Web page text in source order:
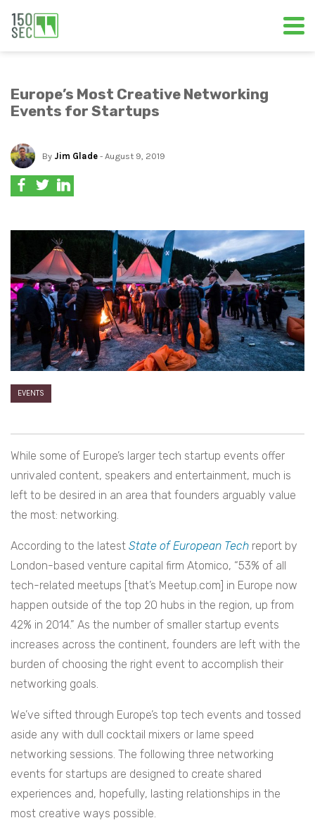
Europe’s Most Creative Networking
Events for Startups
By Jim Glade - August 9, 2019
EVENTS
While some of Europe’s larger tech startup events offer
unrivaled content, speakers and entertainment, much is
left to be desired in an area that founders arguably value
the most: networking.
According to the latest State of European Tech report by
London-based venture capital firm Atomico, “53% of all
tech-related meetups [that’s Meetup.com] in Europe now
happen outside of the top 20 hubs in the region, up from
42% in 2014.” As the number of smaller startup events
increases across the continent, founders are left with the
burden of choosing the right event to accomplish their
networking goals.
We’ve sifted through Europe’s top tech events and tossed
aside any with dull cocktail mixers or lame speed
networking sessions. The following three networking
events for startups are designed to create shared
experiences and, hopefully, lasting relationships in the
most creative ways possible.